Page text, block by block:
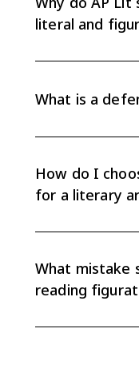
not just what they
literal and
defending.
What is a
leaves” is not
action reveals or
How do I
for a literary
key action. Then
your interpretation.
What mistake
reading
or moments in the